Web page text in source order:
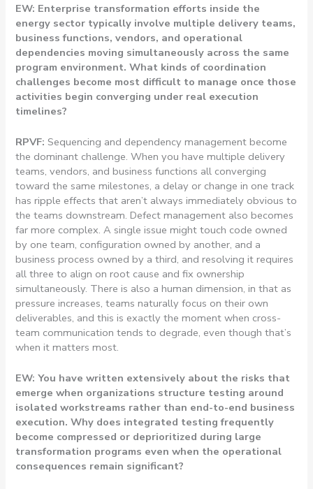
EW: Enterprise transformation efforts inside the
energy sector typically involve multiple delivery teams,
business functions, vendors, and operational
dependencies moving simultaneously across the same
program environment. What kinds of coordination
challenges become most difficult to manage once those
activities begin converging under real execution
timelines?
RPVF:Sequencing and dependency management become
the dominant challenge. When you have multiple delivery
teams, vendors, and business functions all converging
toward the same milestones, a delay or change in one track
has ripple effects that aren’t always immediately obvious to
the teams downstream. Defect management also becomes
far more complex. A single issue might touch code owned
by one team, configuration owned by another, and a
business process owned by a third, and resolving it requires
all three to align on root cause and fix ownership
simultaneously. There is also a human dimension, in that as
pressure increases, teams naturally focus on their own
deliverables, and this is exactly the moment when cross-
team communication tends to degrade, even though that’s
when it matters most.
EW: You have written extensively about the risks that
emerge when organizations structure testing around
isolated workstreams rather than end-to-end business
execution. Why does integrated testing frequently
become compressed or deprioritized during large
transformation programs even when the operational
consequences remain significant?